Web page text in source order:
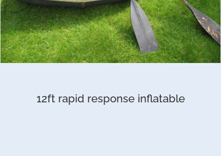
12ft rapid response inflatable